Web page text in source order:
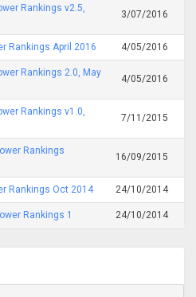
Rankings v2.5,
3/07/2016
Rankings April 2016 4/05/2016
Rankings 2.0, May
4/05/2016
Rankings v1.0,
7/11/2015
Rankings
16/09/2015
Rankings Oct 2014 24/10/2014
Rankings 1 24/10/2014